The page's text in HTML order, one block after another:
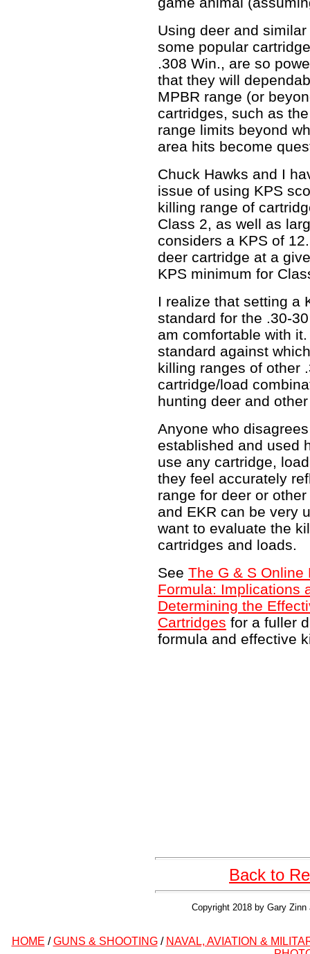
Using deer and
some popular
.308 Win., are so
that they will
MPBR range (or
cartridges, such as
range limits beyond
area hits become
Chuck Hawks and I
issue of using KPS
killing range of
Class 2, as well as
considers a KPS of
deer cartridge at a
KPS minimum for
I realize that setting a
standard for the .30-
am comfortable with
standard against
killing ranges of other
cartridge/load
hunting deer and
Anyone who
established and used
use any cartridge,
they feel accurately
range for deer or
and EKR can be very
want to evaluate the
cartridges and loads.
See The G & S Online
Formula: Implications
Determining the
Cartridges for a fuller
formula and effective
Back to
Copyright 2018 by Gary
HOME /GUNS & SHOOTING/ NAVAL, AVIATION &